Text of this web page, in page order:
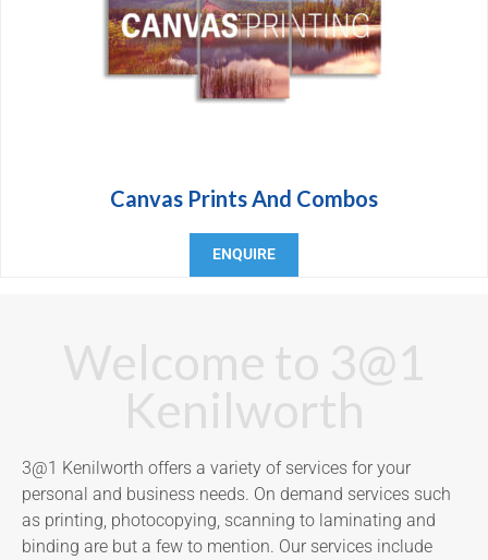
Canvas Prints And Combos
ENQUIRE
Welcome to 3@1
Kenilworth
3@1 Kenilworth offers a variety of services for your
personal and business needs. On demand services such
as printing, photocopying, scanning to laminating and
binding are but a few to mention. Our services include